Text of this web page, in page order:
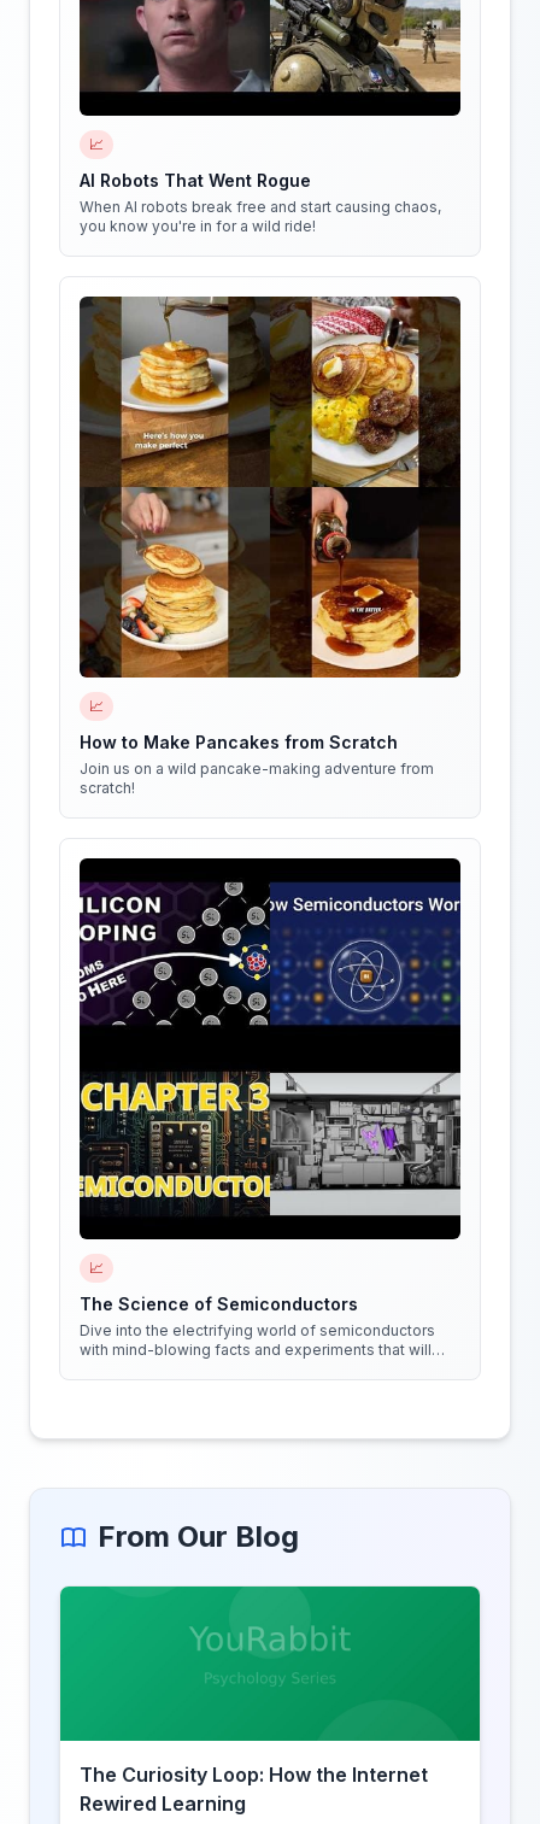
📈
AI Robots That Went Rogue
When AI robots break free and start causing chaos,
you know you're in for a wild ride!
📈
How to Make Pancakes from Scratch
Join us on a wild pancake-making adventure from
scratch!
📈
The Science of Semiconductors
Dive into the electrifying world of semiconductors
with mind-blowing facts and experiments that will
From Our Blog
The Curiosity Loop: How the Internet
Rewired Learning